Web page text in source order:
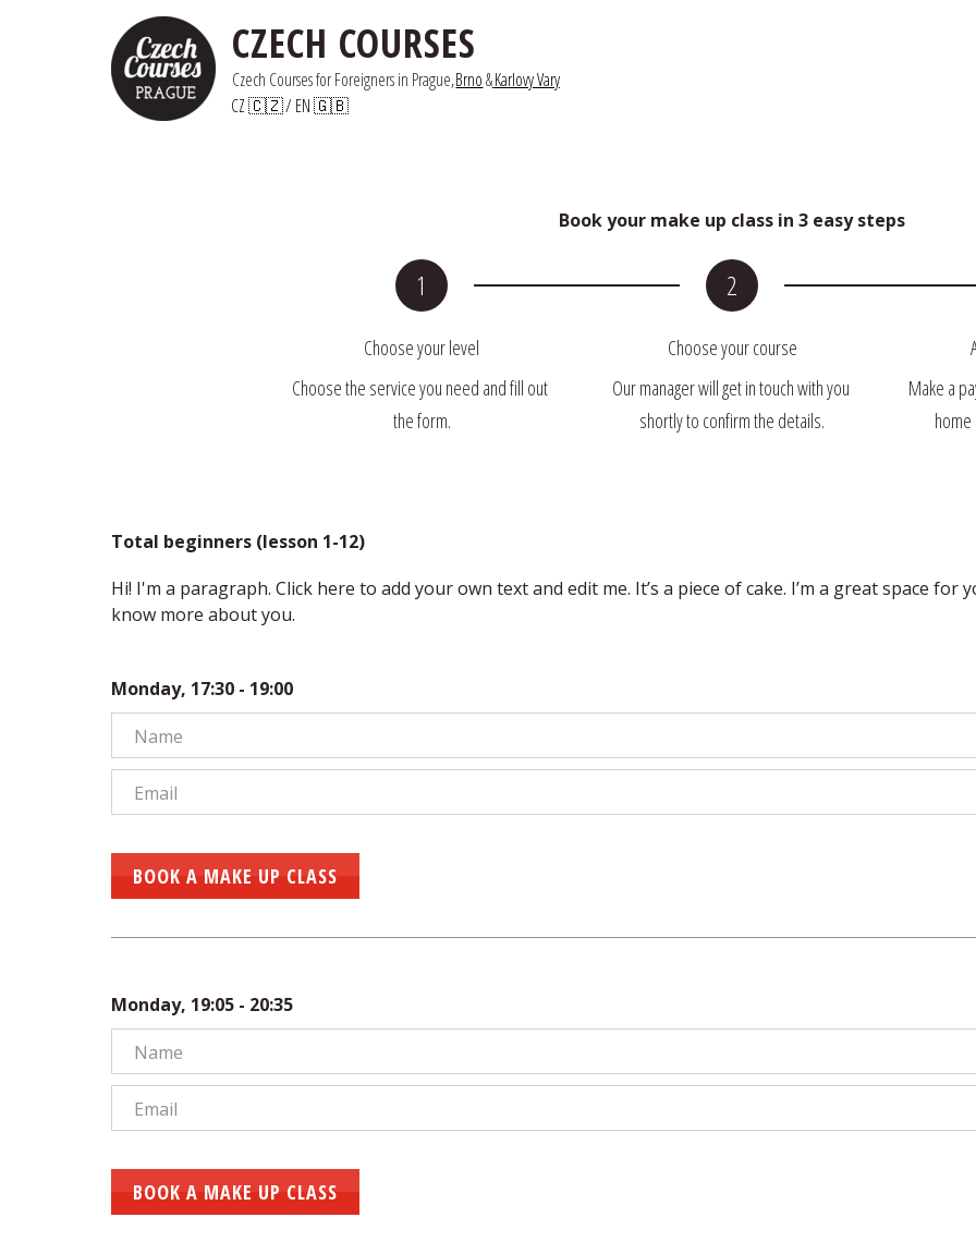
CZECH COURSES
Czech Courses for Foreigners in Prague,Brno &Karlovy Vary
CZ 🇨🇿/ EN 🇬🇧
Book your make up class in 3 easy steps
Choose your level
Choose the service you need and fill out
the form.
Choose your course
Our manager will get in touch with you
shortly to confirm the details.
Make a
home
Total beginners (lesson 1-12)
Hi! I'm a paragraph. Click here to add your own text and edit me. It’s a piece of cake. I’m a great space
know more about you.
Monday, 17:30 - 19:00
BOOK A MAKE UP CLASS
Monday, 19:05 - 20:35
BOOK A MAKE UP CLASS